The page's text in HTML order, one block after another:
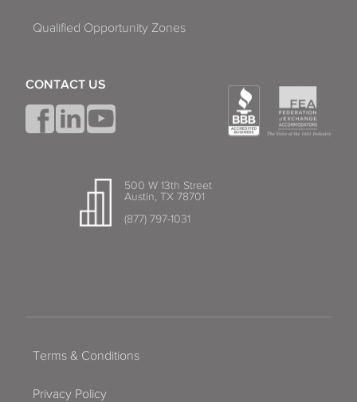
Qualified Opportunity Zones
500 W 13th Street
Austin, TX 78701
(877) 797-1031
CONTACT US
Terms & Conditions
Privacy Policy